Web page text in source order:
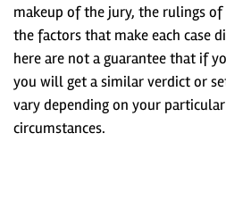
makeup of the jury, the rulings
the factors that make each case
here are not a guarantee that if
you will get a similar verdict or
vary depending on your
circumstances.